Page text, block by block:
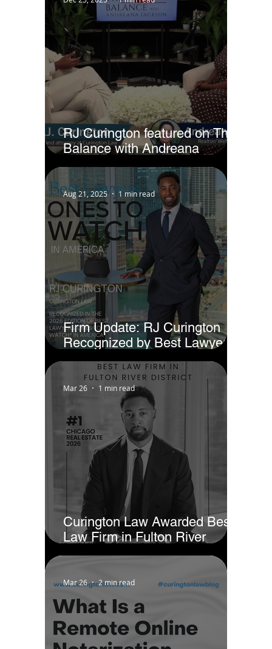
RJ Curington featured on The
Balance with Andreana
Jackson
Firm Update: RJ Curington
Recognized by Best Lawyers
as Ones to Watch® in America
(2026)
Aug 21, 2025 1 min read
Curington Law Awarded Best
Law Firm in Fulton River
District - Chicago by Business
Mar 26 1 min read
Mar 26 2 min read